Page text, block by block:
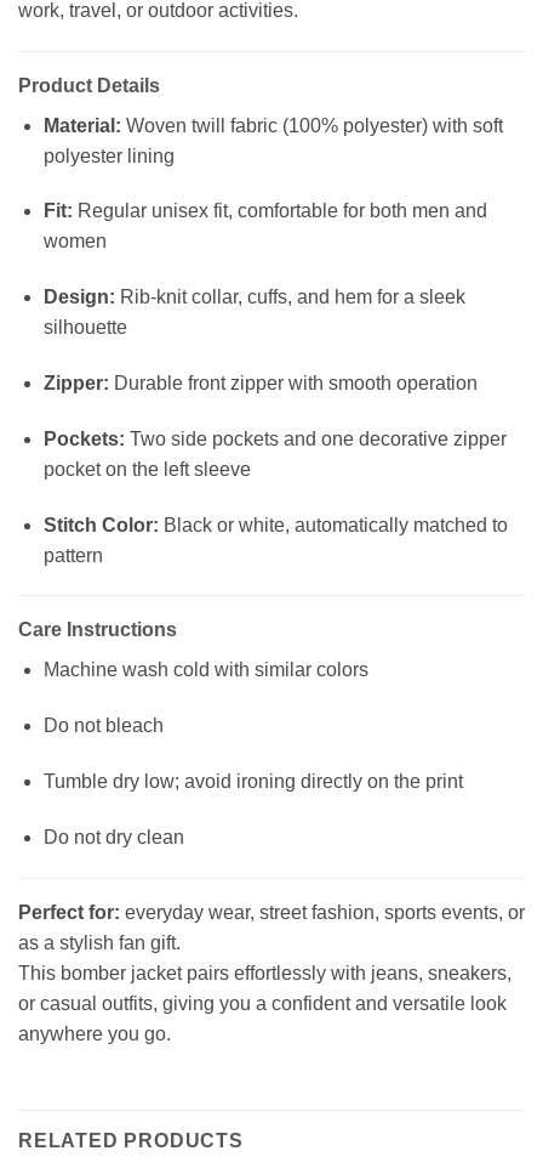
work, travel, or outdoor activities.
Product Details
Material: Woven twill fabric (100% polyester) with soft
polyester lining
Fit: Regular unisex fit, comfortable for both men and
women
Design: Rib-knit collar, cuffs, and hem for a sleek
silhouette
Zipper: Durable front zipper with smooth operation
Pockets: Two side pockets and one decorative zipper
pocket on the left sleeve
Stitch Color: Black or white, automatically matched to
pattern
Care Instructions
Machine wash cold with similar colors
Do not bleach
Tumble dry low; avoid ironing directly on the print
Do not dry clean
Perfect for: everyday wear, street fashion, sports events, or
as a stylish fan gift.
This bomber jacket pairs effortlessly with jeans, sneakers,
or casual outfits, giving you a confident and versatile look
anywhere you go.
RELATED PRODUCTS